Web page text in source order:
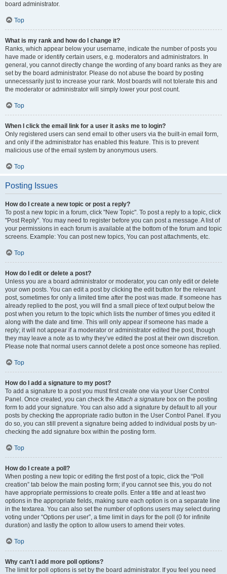
board administrator.
Top
What is my rank and how do I change it?
Ranks, which appear below your username, indicate the number of posts you
have made or identify certain users, e.g. moderators and administrators. In
general, you cannot directly change the wording of any board ranks as they are
set by the board administrator. Please do not abuse the board by posting
unnecessarily just to increase your rank. Most boards will not tolerate this and
the moderator or administrator will simply lower your post count.
Top
When I click the email link for a user it asks me to login?
Only registered users can send email to other users via the built-in email form,
and only if the administrator has enabled this feature. This is to prevent
malicious use of the email system by anonymous users.
Top
Posting Issues
How do I create a new topic or post a reply?
To post a new topic in a forum, click "New Topic". To post a reply to a topic, click
"Post Reply". You may need to register before you can post a message. A list of
your permissions in each forum is available at the bottom of the forum and topic
screens. Example: You can post new topics, You can post attachments, etc.
Top
How do I edit or delete a post?
Unless you are a board administrator or moderator, you can only edit or delete
your own posts. You can edit a post by clicking the edit button for the relevant
post, sometimes for only a limited time after the post was made. If someone has
already replied to the post, you will find a small piece of text output below the
post when you return to the topic which lists the number of times you edited it
along with the date and time. This will only appear if someone has made a
reply; it will not appear if a moderator or administrator edited the post, though
they may leave a note as to why they’ve edited the post at their own discretion.
Please note that normal users cannot delete a post once someone has replied.
Top
How do I add a signature to my post?
To add a signature to a post you must first create one via your User Control
Panel. Once created, you can check theAttach a signature box on the posting
form to add your signature. You can also add a signature by default to all your
posts by checking the appropriate radio button in the User Control Panel. If you
do so, you can still prevent a signature being added to individual posts by un-
checking the add signature box within the posting form.
Top
How do I create a poll?
When posting a new topic or editing the first post of a topic, click the “Poll
creation” tab below the main posting form; if you cannot see this, you do not
have appropriate permissions to create polls. Enter a title and at least two
options in the appropriate fields, making sure each option is on a separate line
in the textarea. You can also set the number of options users may select during
voting under “Options per user”, a time limit in days for the poll (0 for infinite
duration) and lastly the option to allow users to amend their votes.
Top
Why can’t I add more poll options?
The limit for poll options is set by the board administrator. If you feel you need